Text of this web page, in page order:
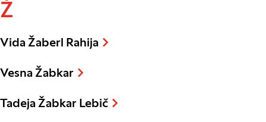
Ž
Vida Žaberl Rahija
Vesna Žabkar
Tadeja Žabkar Lebič